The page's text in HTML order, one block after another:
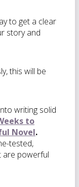
to get a clear
story and
this will be
writing solid
to
Novel.
tested,
are powerful